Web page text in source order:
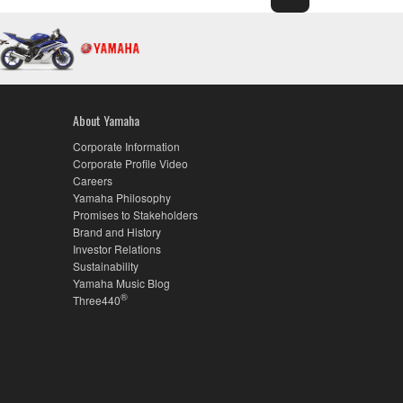
About Yamaha
Corporate Information
Corporate Profile Video
Careers
Yamaha Philosophy
Promises to Stakeholders
Brand and History
Investor Relations
Sustainability
Yamaha Music Blog
Three440®